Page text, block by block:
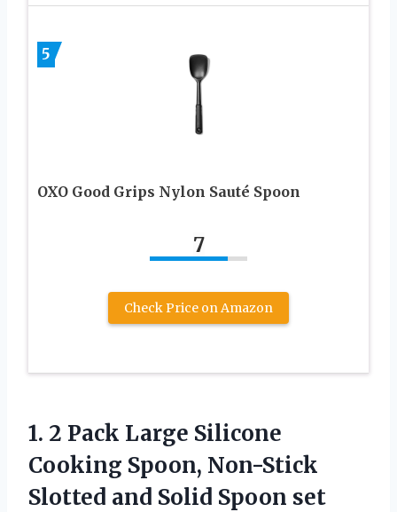
5
OXO Good Grips Nylon Sauté Spoon
7
Check Price on Amazon
1. 2 Pack Large Silicone
Cooking Spoon, Non-Stick
Slotted and Solid Spoon set